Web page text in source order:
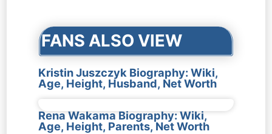
FANS ALSO VIEW
Kristin Juszczyk Biography: Wiki,
Age, Height, Husband, Net Worth
Rena Wakama Biography: Wiki,
Age, Height, Parents, Net Worth